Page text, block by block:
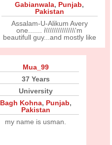
Gabianwala, Punjab,
Pakistan
Assalam-U-Alikum Avery
one....... i\\\\\\\\\\\\\\\'m
beautifull guy...and mostly like
Mua_99
37 Years
University
Bagh Kohna, Punjab,
Pakistan
my name is usman.